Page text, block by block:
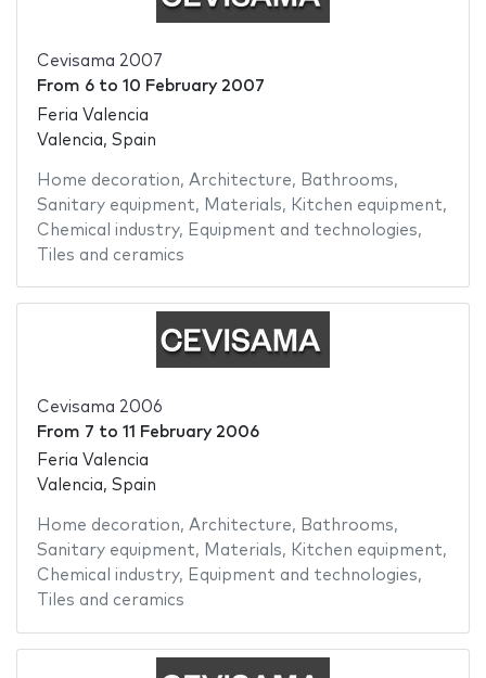
Cevisama 2007
From 6to 10 February 2007
Feria Valencia
Valencia, Spain
Home decoration, Architecture, Bathrooms,
Sanitary equipment, Materials, Kitchen equipment,
Chemical industry, Equipment and technologies,
Tiles and ceramics
Cevisama 2006
From 7 to 11 February 2006
Feria Valencia
Valencia, Spain
Home decoration, Architecture, Bathrooms,
Sanitary equipment, Materials, Kitchen equipment,
Chemical industry, Equipment and technologies,
Tiles and ceramics